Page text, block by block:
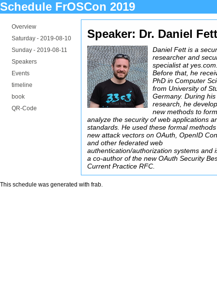
Schedule FrOSCon 2019
Overview
Saturday - 2019-08-10
Sunday - 2019-08-11
Speakers
Events
timeline
book
QR-Code
Speaker: Dr. Daniel
Daniel Fett is a
researcher and
specialist at
Before that, he
PhD in Computer
from University of
Germany. During his
research, he
new methods to
analyze the security of web applications
standards. He used these formal
new attack vectors on OAuth, OpenID
and other federated web
authentication/authorization systems and
a co-author of the new OAuth Security
Current Practice RFC.
This schedule was generated with frab.